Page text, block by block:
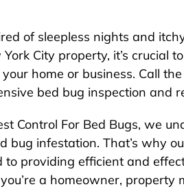
of sleepless nights and
City property, it’s crucial
home or business. Call
bed bug inspection and
Control For Bed Bugs, we
bug infestation. That’s why
to providing efficient and
a homeowner, property